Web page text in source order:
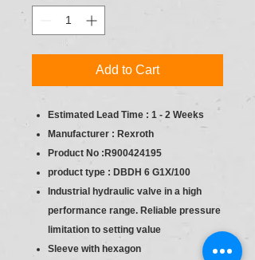
Add to Cart
Estimated Lead Time : 1 - 2 Weeks
Manufacturer : Rexroth
Product No :R900424195
product type : DBDH 6 G1X/100
Industrial hydraulic valve in a high
performance range. Reliable pressure
limitation to setting value
Sleeve with hexagon